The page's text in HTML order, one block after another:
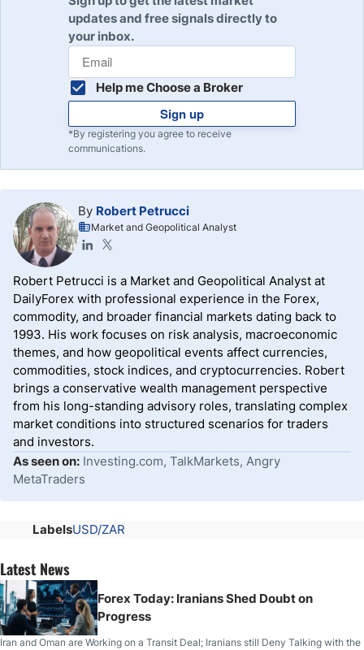
updates and free signals directly to
your inbox.
Help me Choose a Broker
Sign up
*By registering you agree to receive
communications.
By Robert Petrucci
Market and Geopolitical Analyst
Robert Petrucci is a Market and Geopolitical Analyst at
DailyForex with professional experience in the Forex,
commodity, and broader financial markets dating back to
1993. His work focuses on risk analysis, macroeconomic
themes, and how geopolitical events affect currencies,
commodities, stock indices, and cryptocurrencies. Robert
brings a conservative wealth management perspective
from his long-standing advisory roles, translating complex
market conditions into structured scenarios for traders
and investors.
As seen on: Investing.com, TalkMarkets, Angry
MetaTraders
LabelsUSD/ZAR
Latest News
Forex Today: Iranians Shed Doubt on
Progress
Iran and Oman are Working on a Transit Deal; Iranians still Deny Talking with the